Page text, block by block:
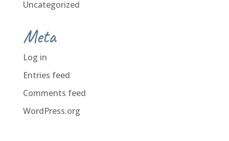
Uncategorized
Meta
Log in
Entries feed
Comments feed
WordPress.org